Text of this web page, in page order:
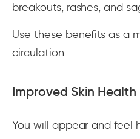
breakouts, rashes, and
Use these benefits as a
circulation:
Improved Skin Health
You will appear and feel